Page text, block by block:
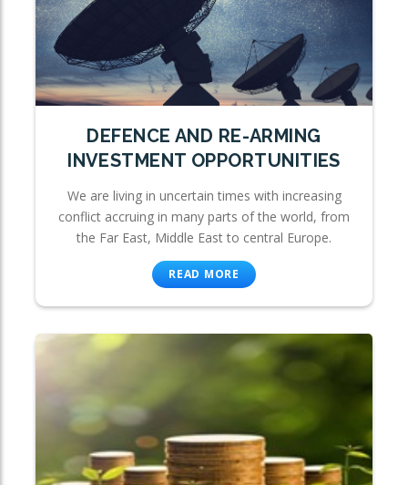
DEFENCE AND RE-ARMING
INVESTMENT OPPORTUNITIES
We are living in uncertain times with increasing
conflict accruing in many parts of the world, from
the Far East, Middle East to central Europe.
READ MORE